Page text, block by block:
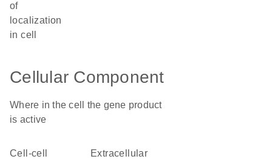
of
localization
in cell
Cellular Component
Where in the cell the gene product
is active
cell-cell
extracellular